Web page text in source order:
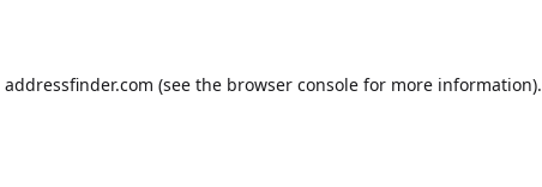
addressfinder.com (see the browser console for more information).